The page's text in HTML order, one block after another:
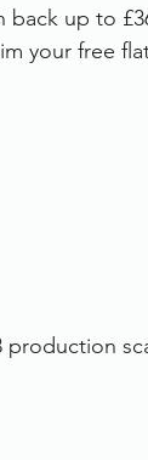
back up to
your free
production